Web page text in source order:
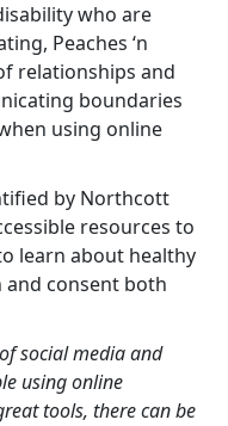
who are
Peaches ‘n
relationships and
boundaries
using online
by Northcott
resources to
learn about healthy
and consent both
social media and
using online
tools, there can be